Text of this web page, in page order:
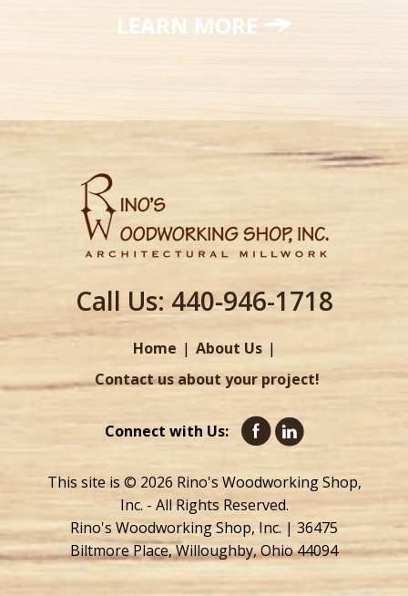
LEARN MORE
Call Us:440-946-1718
Home
About Us
Contact us about your project!
Connect with Us:
This site is © 2026 Rino's Woodworking Shop,
Inc. - All Rights Reserved.
Rino's Woodworking Shop, Inc. | 36475
Biltmore Place, Willoughby, Ohio 44094